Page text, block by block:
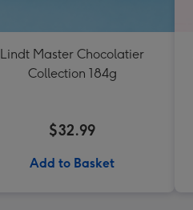
Lindt Master Chocolatier
Collection 184g
$32.99
Add to Basket